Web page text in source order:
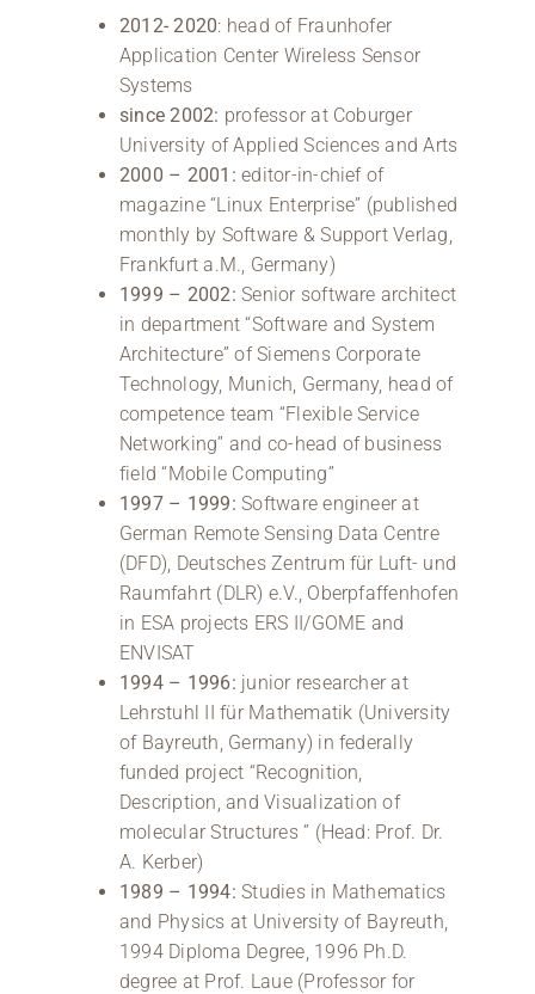
2012- 2020: head of Fraunhofer
Application Center Wireless Sensor
Systems
since 2002: professor at Coburger
University of Applied Sciences and Arts
2000 – 2001: editor-in-chief of
magazine “Linux Enterprise” (published
monthly by Software & Support Verlag,
Frankfurt a.M., Germany)
1999 – 2002: Senior software architect
in department “Software and System
Architecture” of Siemens Corporate
Technology, Munich, Germany, head of
competence team “Flexible Service
Networking” and co-head of business
field “Mobile Computing”
1997 – 1999: Software engineer at
German Remote Sensing Data Centre
(DFD), Deutsches Zentrum für Luft- und
Raumfahrt (DLR) e.V., Oberpfaffenhofen
in ESA projects ERS II/GOME and
ENVISAT
1994 – 1996: junior researcher at
Lehrstuhl II für Mathematik (University
of Bayreuth, Germany) in federally
funded project “Recognition,
Description, and Visualization of
molecular Structures ” (Head: Prof. Dr.
A. Kerber)
1989 – 1994: Studies in Mathematics
and Physics at University of Bayreuth,
1994 Diploma Degree, 1996 Ph.D.
degree at Prof. Laue (Professor for